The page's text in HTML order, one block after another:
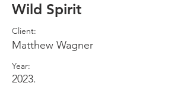
Wild Spirit
Client:
Matthew Wagner
Year:
2023.